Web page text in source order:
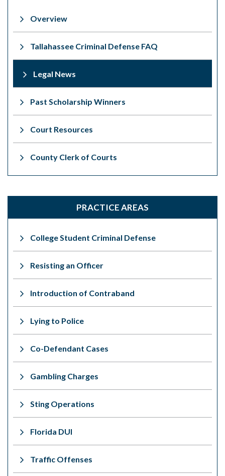
Overview
Tallahassee Criminal Defense FAQ
Legal News
Past Scholarship Winners
Court Resources
County Clerk of Courts
PRACTICE AREAS
College Student Criminal Defense
Resisting an Officer
Introduction of Contraband
Lying to Police
Co-Defendant Cases
Gambling Charges
Sting Operations
Florida DUI
Traffic Offenses